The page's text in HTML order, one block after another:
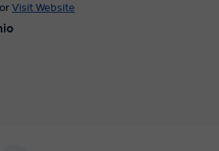
orVisit Website